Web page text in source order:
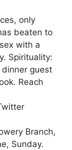
only
beaten to
with a
Spirituality:
guest
Reach
Branch,
Sunday.